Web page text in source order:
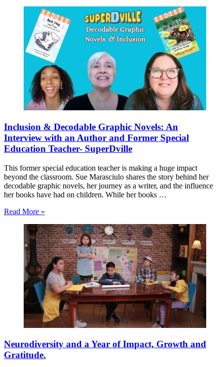
Inclusion & Decodable Graphic Novels: An
Interview with an Author and Former Special
Education Teacher- SuperDville
This former special education teacher is making a huge impact
beyond the classroom. Sue Marasciulo shares the story behind her
decodable graphic novels, her journey as a writer, and the influence
her books have had on children. While her books …
Read More »
Neurodiversity and a Year of Impact, Growth and
Gratitude.